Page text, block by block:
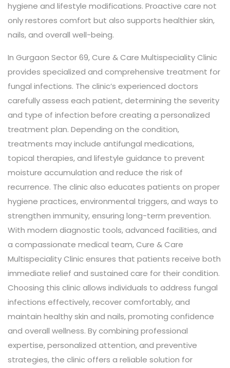
hygiene and lifestyle modifications. Proactive care not
only restores comfort but also supports healthier skin,
nails, and overall well-being.
In Gurgaon Sector 69, Cure & Care Multispeciality Clinic
provides specialized and comprehensive treatment for
fungal infections. The clinic’s experienced doctors
carefully assess each patient, determining the severity
and type of infection before creating a personalized
treatment plan. Depending on the condition,
treatments may include antifungal medications,
topical therapies, and lifestyle guidance to prevent
moisture accumulation and reduce the risk of
recurrence. The clinic also educates patients on proper
hygiene practices, environmental triggers, and ways to
strengthen immunity, ensuring long-term prevention.
With modern diagnostic tools, advanced facilities, and
a compassionate medical team, Cure & Care
Multispeciality Clinic ensures that patients receive both
immediate relief and sustained care for their condition.
Choosing this clinic allows individuals to address fungal
infections effectively, recover comfortably, and
maintain healthy skin and nails, promoting confidence
and overall wellness. By combining professional
expertise, personalized attention, and preventive
strategies, the clinic offers a reliable solution for